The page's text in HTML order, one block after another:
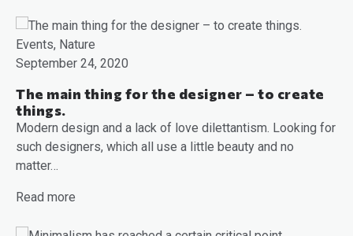
Events, Nature
September 24, 2020
The main thing for the designer – to create
things.
Modern design and a lack of love dilettantism. Looking for
such designers, which all use a little beauty and no
matter…
Read more